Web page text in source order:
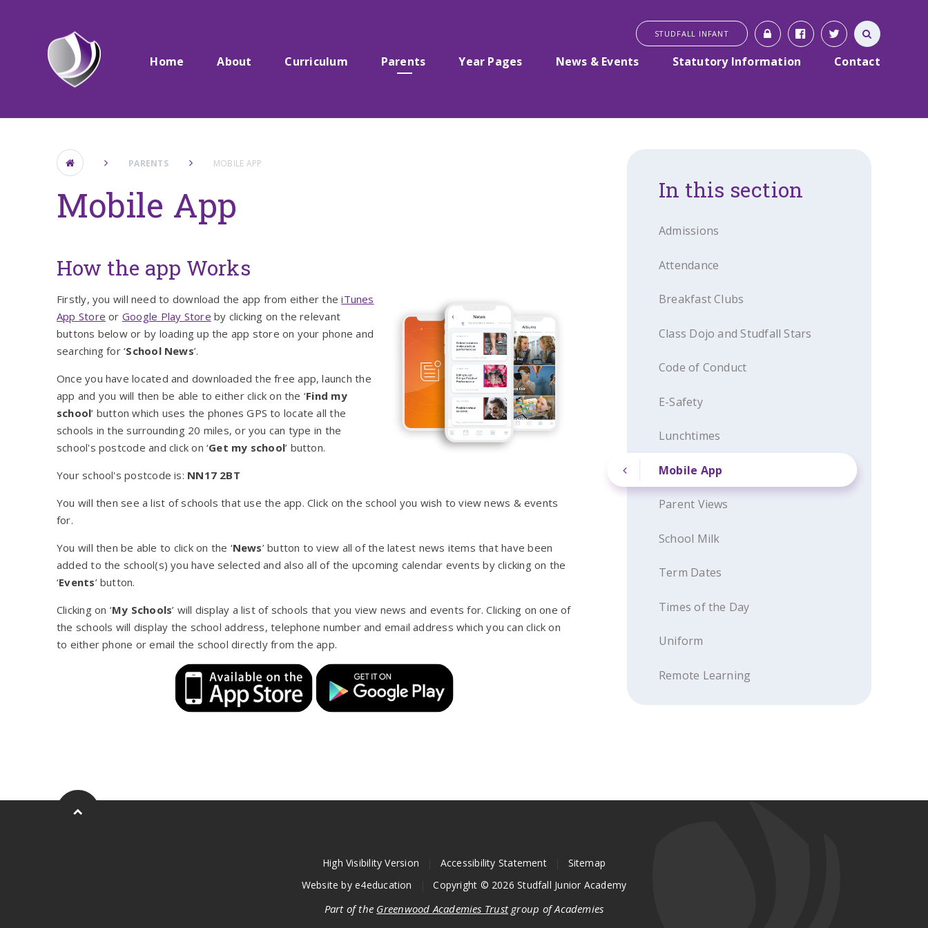
Home About Curriculum Parents Year Pages News & Events Statutory Information Contact
STUDFALL INFANT
PARENTS MOBILE APP
Mobile App
How the app Works
Firstly, you will need to download the app from either theiTunes
App Store or Google Play Store by clicking on the relevant
buttons below or by loading up the app store on your phone and
searching for ‘School News’.
Once you have located and downloaded the free app, launch the
app and you will then be able to either click on the ‘Find my
school’ button which uses the phones GPS to locate all the
schools in the surrounding 20 miles, or you can type in the
school's postcode and click on ‘Get my school’ button.
Your school's postcode is: NN17 2BT
You will then see a list of schools that use the app. Click on the school you wish to view news & events
for.
You will then be able to click on the ‘News’ button to view all of the latest news items that have been
added to the school(s) you have selected and also all of the upcoming calendar events by clicking on the
‘Events’ button.
Clicking on ‘My Schools’ will display a list of schools that you view news and events for. Clicking on one of
the schools will display the school address, telephone number and email address which you can click on
to either phone or email the school directly from the app.
In this section
Admissions
Attendance
Breakfast Clubs
Class Dojo and Studfall Stars
Code of Conduct
E-Safety
Lunchtimes
Mobile App
Parent Views
School Milk
Term Dates
Times of the Day
Uniform
Remote Learning
High Visibility Version Accessibility Statement
Sitemap
Website bye4education Copyright © 2026 Studfall Junior Academy
Part of the Greenwood Academies Trustgroup of Academies